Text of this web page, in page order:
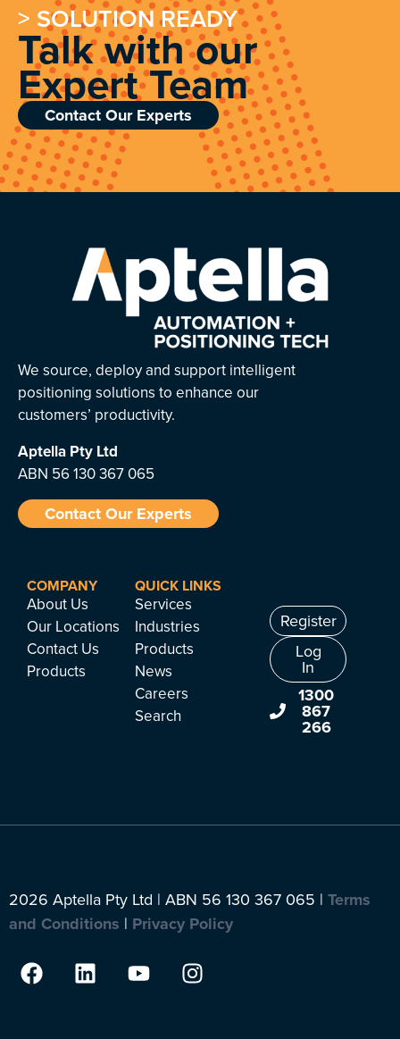
> SOLUTION READY
Talk with our
Expert Team
Contact Our Experts
We source, deploy and support intelligent
positioning solutions to enhance our
customers’ productivity.
Aptella Pty Ltd
ABN 56 130 367 065
Contact Our Experts
COMPANY
About Us
Our Locations
Contact Us
Products
QUICK LINKS
Services
Industries
Products
News
Careers
Search
Register
Log
In
1300
867
266
2026 Aptella Pty Ltd | ABN 56 130 367 065 | Terms
and Conditions | Privacy Policy